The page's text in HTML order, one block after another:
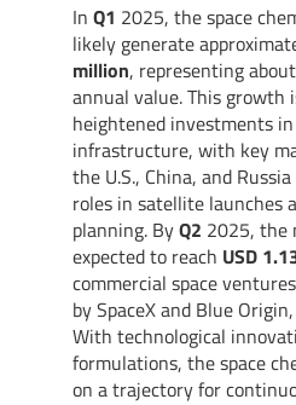
In Q1 2025, the space
likely generate
million, representing about
annual value. This
heightened investments in
infrastructure, with key
the U.S., China, and
roles in satellite launches
planning. ByQ2 2025, the
expected to reach USD
commercial space
by SpaceX and Blue
With technological
formulations, the space
on a trajectory for